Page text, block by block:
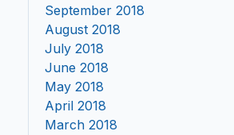
September 2018
August 2018
July 2018
June 2018
May 2018
April 2018
March 2018